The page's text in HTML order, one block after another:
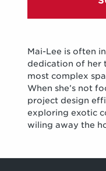
Mai-Lee is often
dedication of her
most complex
When she’s not
project design
exploring exotic
wiling away the